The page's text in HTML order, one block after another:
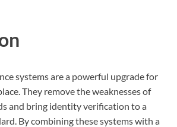
systems are a powerful upgrade for
They remove the weaknesses of
and bring identity verification to a
By combining these systems with a